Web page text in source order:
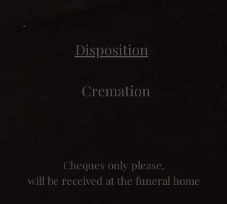
Disposition
Cremation
Cheques only please,
will be received at the funeral home